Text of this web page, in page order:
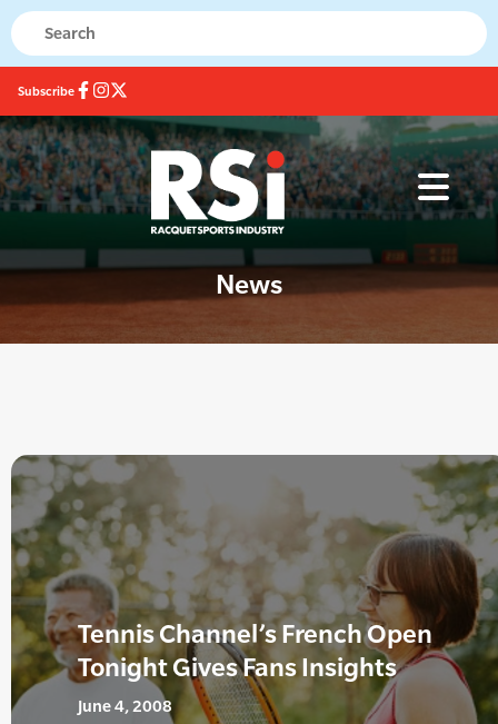
Subscribe
News
Tennis Channel’s French Open
Tonight Gives Fans Insights
June 4, 2008